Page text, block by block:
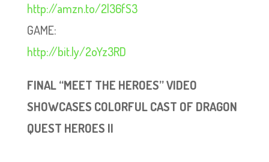
http://amzn.to/2l36fS3
GAME:
http://bit.ly/2oYz3RD
FINAL “MEET THE HEROES” VIDEO
SHOWCASES COLORFUL CAST OF DRAGON
QUEST HEROES II